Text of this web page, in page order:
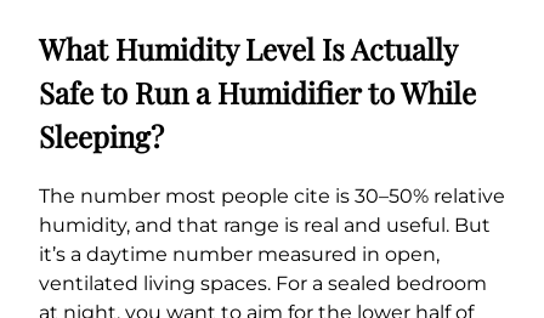
What Humidity Level Is Actually
Safe to Run a Humidifier to While
Sleeping?
The number most people cite is 30–50% relative
humidity, and that range is real and useful. But
it’s a daytime number measured in open,
ventilated living spaces. For a sealed bedroom
at night, you want to aim for the lower half of